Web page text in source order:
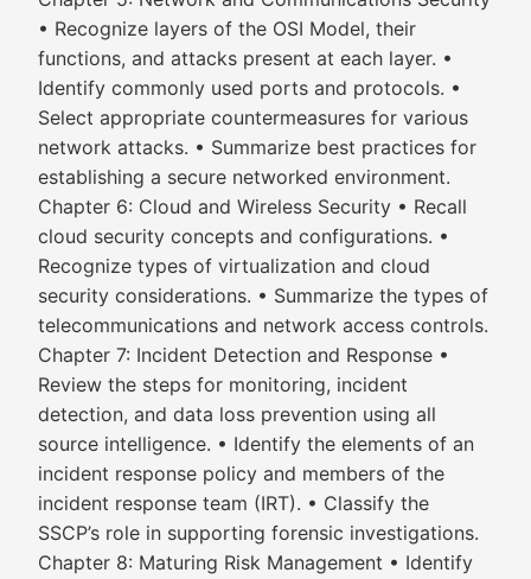
• Recognize layers of the OSI Model, their
functions, and attacks present at each layer. •
Identify commonly used ports and protocols. •
Select appropriate countermeasures for various
network attacks. • Summarize best practices for
establishing a secure networked environment.
Chapter 6: Cloud and Wireless Security • Recall
cloud security concepts and configurations. •
Recognize types of virtualization and cloud
security considerations. • Summarize the types of
telecommunications and network access controls.
Chapter 7: Incident Detection and Response •
Review the steps for monitoring, incident
detection, and data loss prevention using all
source intelligence. • Identify the elements of an
incident response policy and members of the
incident response team (IRT). • Classify the
SSCP’s role in supporting forensic investigations.
Chapter 8: Maturing Risk Management • Identify